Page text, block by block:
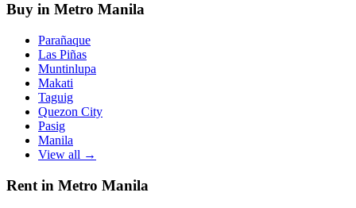
Buy in Metro Manila
Parañaque
Las Piñas
Muntinlupa
Makati
Taguig
Quezon City
Pasig
Manila
View all →
Rent in Metro Manila